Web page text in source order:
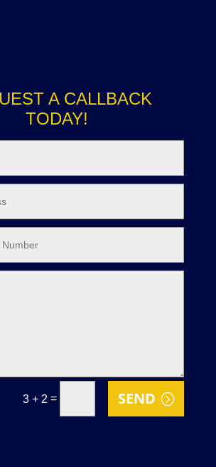
A CALLBACK
TODAY!
3 + 2 = SEND